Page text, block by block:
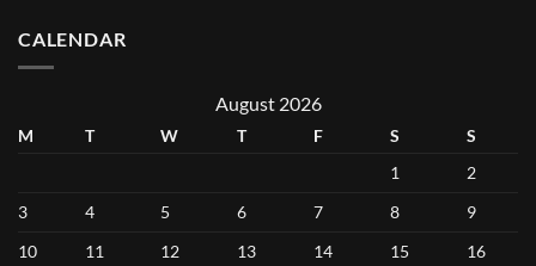
CALENDAR
August 2026
M T W T F S
S
1
2
3
4 5 6 7 8
9
10
11 12 13 14 15
16